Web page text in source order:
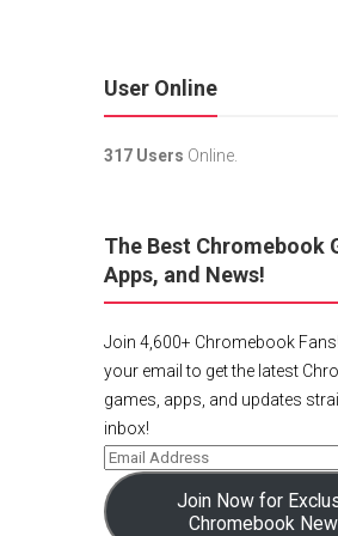
User Online
317 Users Online.
The Best Chromebook
Apps, and News!
Join 4,600+ Chromebook Fans!
your email to get the latest
games, apps, and updates
inbox!
Join Now for
Chromebook